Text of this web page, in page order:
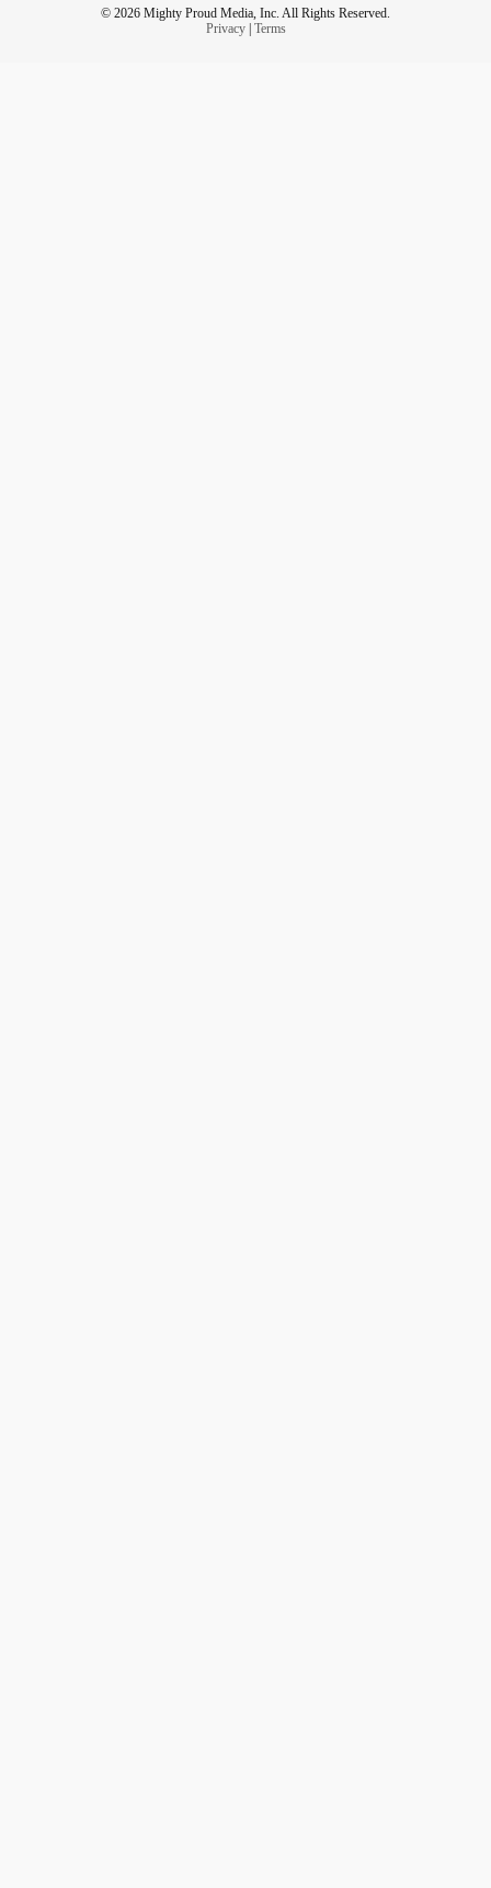
© 2026 Mighty Proud Media, Inc. All Rights Reserved.
Privacy| Terms